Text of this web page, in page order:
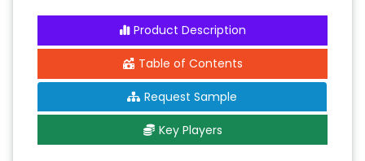
Product Description
Table of Contents
Request Sample
Key Players